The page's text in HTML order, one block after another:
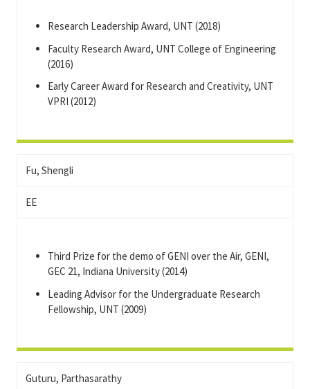
Research Leadership Award, UNT (2018)
Faculty Research Award, UNT College of Engineering
(2016)
Early Career Award for Research and Creativity, UNT
VPRI (2012)
Fu, Shengli
EE
Third Prize for the demo of GENI over the Air, GENI,
GEC 21, Indiana University (2014)
Leading Advisor for the Undergraduate Research
Fellowship, UNT (2009)
Guturu, Parthasarathy